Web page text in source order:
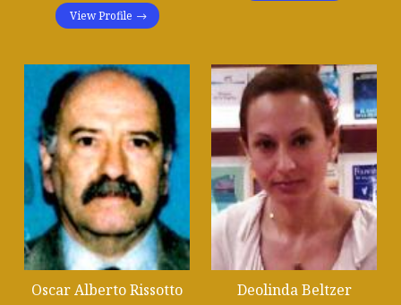
View Profile
Oscar Alberto Rissotto Deolinda Beltzer